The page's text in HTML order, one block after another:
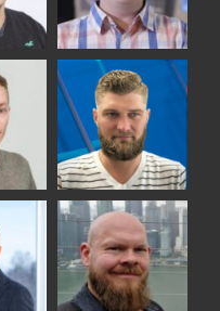
Taneli Ylinen
HEAT TREATMENT
SOLUTIONS -
GLASTON
Kimmo
Kuusela
GLASTON